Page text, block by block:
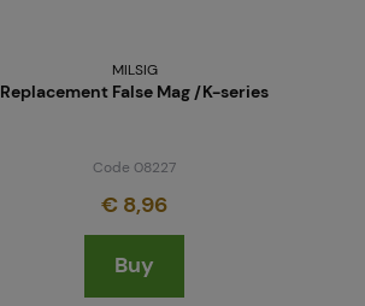
MILSIG
Replacement False Mag /K-series
Code 08227
€ 8,96
Buy